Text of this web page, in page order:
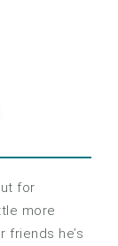
for
more
friends he’s